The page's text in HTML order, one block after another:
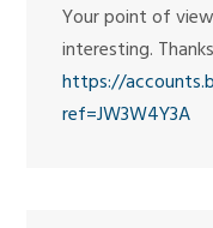
Your point of
interesting.
https://
ref=JW3W4Y3A